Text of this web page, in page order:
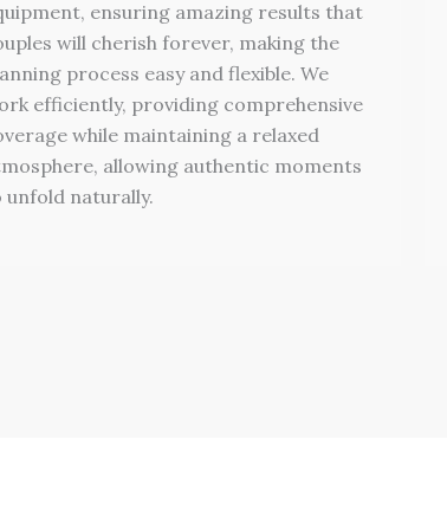
ensuring amazing results that
will cherish forever, making the
process easy and flexible. We
efficiently, providing comprehensive
while maintaining a relaxed
allowing authentic moments
unfold naturally.